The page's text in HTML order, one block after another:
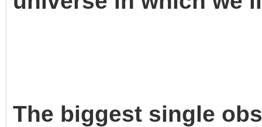
The biggest single